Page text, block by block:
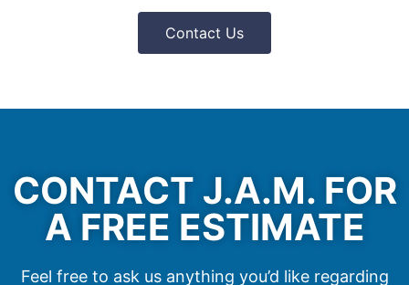
Contact Us
CONTACT J.A.M. FOR
A FREE ESTIMATE
Feel free to ask us anything you’d like regarding